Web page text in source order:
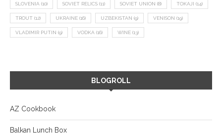
SLOVENIA (10) SOVIET RELICS (11) SOVIET UNION (8) TOKAJI (14)
TROUT (12) UKRAINE (16) UZBEKISTAN (9) VENISON (19)
VLADIMIR PUTIN (9) VODKA (16) WINE (13)
BLOGROLL
AZ Cookbook
Balkan Lunch Box